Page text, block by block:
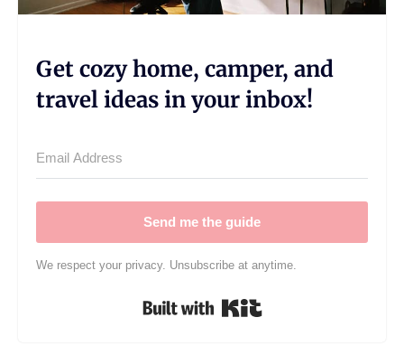
Get cozy home, camper, and
travel ideas in your inbox!
Send me the guide
We respect your privacy. Unsubscribe at anytime.
Built with Kit